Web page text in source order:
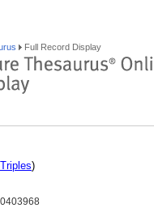
Full Record Display
)